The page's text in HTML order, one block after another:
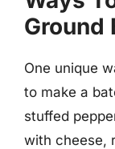
Ground
One unique
to make a
stuffed
with cheese,